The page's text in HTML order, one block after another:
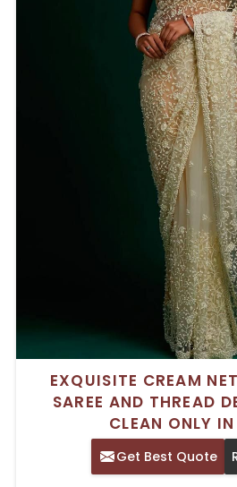
EXQUISITE CREAM
SAREE AND THREAD
CLEAN ONLY
Get Best Quote